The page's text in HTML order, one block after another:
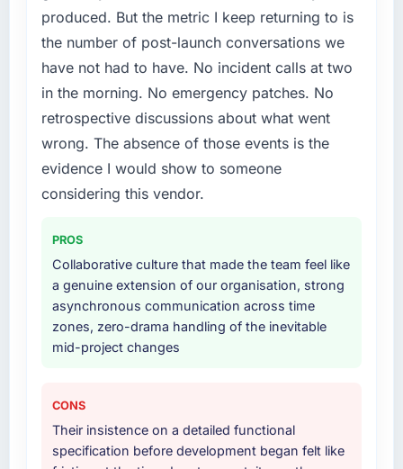
your project?
The core engagement was Digital Marketing
delivery, though their scope expanded to
include technical consultancy during
discovery that materially improved our
requirements. They also took ownership of the
third-party integration workstream that had
been a coordination challenge in previous
internal team entirely.
Why did you choose this company over
other providers you considered?
We ran a structured shortlisting process
across five vendors. The technical evaluation
eliminated two immediately. Of the remaining
three, this team's proposal was differentiated
provided — reference projects in Automotive
contexts, not generic case studies. The
reference calls confirmed a track record that
produced. But the metric I keep returning to is
the number of post-launch conversations we
have not had to have. No incident calls at two
in the morning. No emergency patches. No
retrospective discussions about what went
wrong. The absence of those events is the
evidence I would show to someone
considering this vendor.
PROS
Collaborative culture that made the team feel like
a genuine extension of our organisation, strong
asynchronous communication across time
zones, zero-drama handling of the inevitable
mid-project changes
CONS
Their insistence on a detailed functional
specification before development began felt like